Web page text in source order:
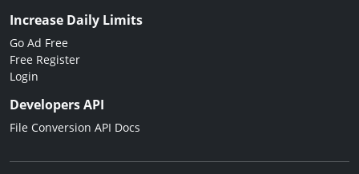
Increase Daily Limits
Go Ad Free
Free Register
Login
Developers API
File Conversion API Docs